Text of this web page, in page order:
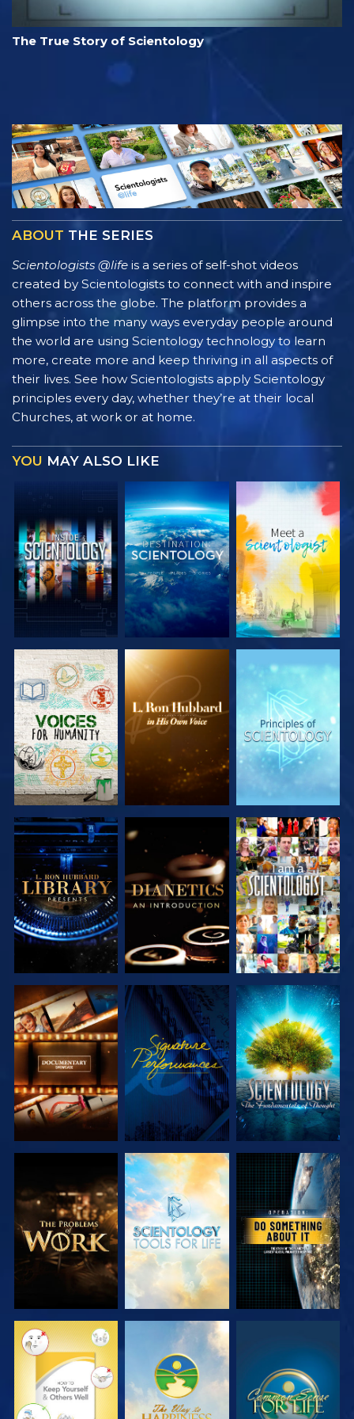
The True Story of Scientology
ABOUT THE SERIES
Scientologists @life is a series of self-shot videos
created by Scientologists to connect with and inspire
others across the globe. The platform provides a
glimpse into the many ways everyday people around
the world are using Scientology technology to learn
more, create more and keep thriving in all aspects of
their lives. See how Scientologists apply Scientology
principles every day, whether they’re at their local
Churches, at work or at home.
YOU MAY ALSO LIKE
EXPLORE THE
SERIES
EXPLORE THE
SERIES
EXPLORE THE
SERIES
EXPLORE THE
SERIES
EXPLORE THE
SERIES
WATCH
EXPLORE THE
SERIES
WATCH
EXPLORE THE
SERIES
EXPLORE THE
SERIES
EXPLORE THE
SERIES
WATCH
WATCH WATCH WATCH